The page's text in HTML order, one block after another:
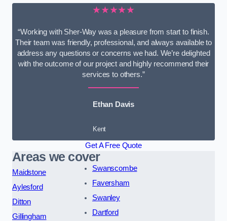
★★★★★
“Working with Sher-Way was a pleasure from start to finish.
Their team was friendly, professional, and always available to
address any questions or concerns we had. We’re delighted
with the outcome of our project and highly recommend their
services to others.”
Ethan Davis
Kent
Get A Free Quote
Areas we cover
Maidstone
Aylesford
Ditton
Gillingham
Swanscombe
Faversham
Swanley
Dartford